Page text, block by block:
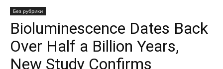
Без рубрики
Bioluminescence Dates Back
Over Half a Billion Years,
New Study Confirms